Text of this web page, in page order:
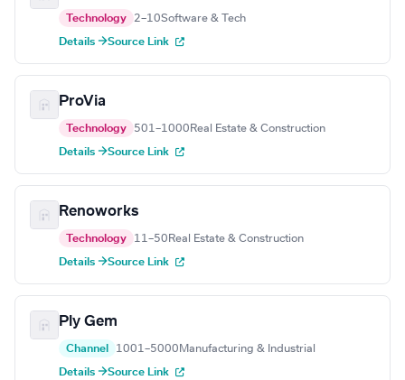
Technology 2–10Software & Tech
Details →Source Link
ProVia
Technology 501–1000 Real Estate & Construction
Details →Source Link
Renoworks
Technology 11–50 Real Estate & Construction
Details →Source Link
Ply Gem
Channel 1001–5000 Manufacturing & Industrial
Details →Source Link